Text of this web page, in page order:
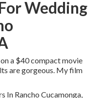
Wedding
a $40 compact movie
are gorgeous. My film